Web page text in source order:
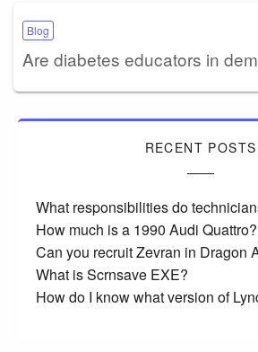
Blog
Are diabetes educators in
RECENT POSTS
What responsibilities do
How much is a 1990 Audi Quattro?
Can you recruit Zevran in Dragon
What is Scrnsave EXE?
How do I know what version of